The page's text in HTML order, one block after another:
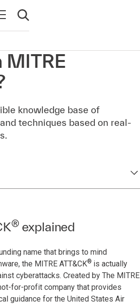
navigation
Open search
MITRE
knowledge base of
techniques based on real-
® explained
name that brings to mind
the MITRE ATT&CK® is actually
cyberattacks. Created by The MITRE
for-profit company that provides
guidance for the United States Air